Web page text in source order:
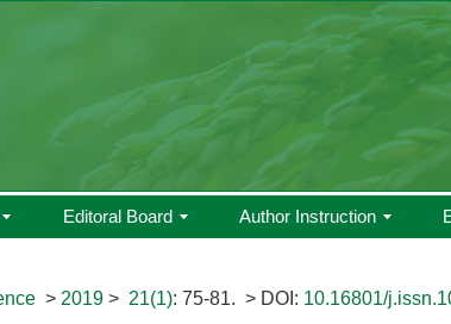
Editoral Board Author Instruction
> 2019 > 21(1): 75-81. > DOI: 10.16801/